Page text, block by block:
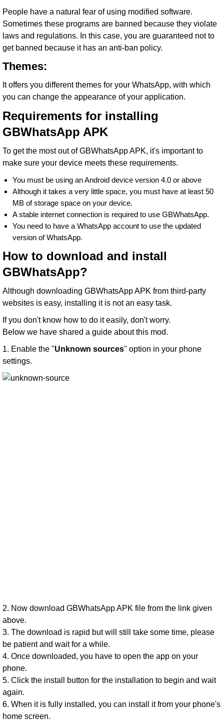
People have a natural fear of using modified software.
Sometimes these programs are banned because they violate
laws and regulations. In this case, you are guaranteed not to
get banned because it has an anti-ban policy.
Themes:
It offers you different themes for your WhatsApp, with which
you can change the appearance of your application.
Requirements for installing
GBWhatsApp APK
To get the most out of GBWhatsApp APK, it's important to
make sure your device meets these requirements.
You must be using an Android device version 4.0 or above
Although it takes a very little space, you must have at least 50
MB of storage space on your device.
A stable internet connection is required to use GBWhatsApp.
You need to have a WhatsApp account to use the updated
version of WhatsApp.
How to download and install
GBWhatsApp?
Although downloading GBWhatsApp APK from third-party
websites is easy, installing it is not an easy task.
If you don't know how to do it easily, don't worry.
Below we have shared a guide about this mod.
1. Enable the "Unknown sources" option in your phone
settings.
2. Now download GBWhatsApp APK file from the link given
above.
3. The download is rapid but will still take some time, please
be patient and wait for a while.
4. Once downloaded, you have to open the app on your
phone.
5. Click the install button for the installation to begin and wait
again.
6. When it is fully installed, you can install it from your phone's
home screen.